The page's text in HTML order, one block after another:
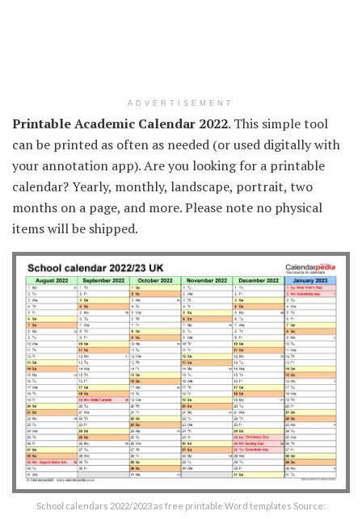
ADVERTISEMENT
Printable Academic Calendar 2022. This simple tool
can be printed as often as needed (or used digitally with
your annotation app). Are you looking for a printable
calendar? Yearly, monthly, landscape, portrait, two
months on a page, and more. Please note no physical
items will be shipped.
School calendars 2022/2023 as free printable Word templates Source: